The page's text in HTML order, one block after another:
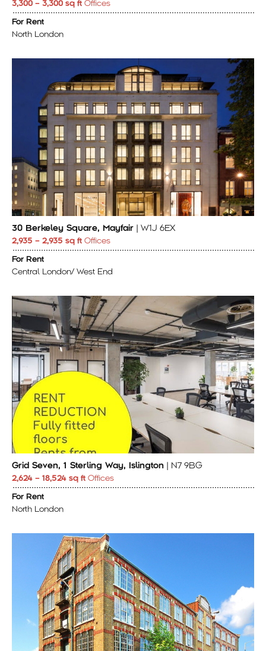
3,300 – 3,300 sq ft Offices
For Rent
North London
30 Berkeley Square, Mayfair | W1J 6EX
2,935 – 2,935 sq ft Offices
For Rent
Central London/ West End
Grid Seven, 1 Sterling Way, Islington | N7 9BG
2,624 – 18,524 sq ft Offices
For Rent
North London